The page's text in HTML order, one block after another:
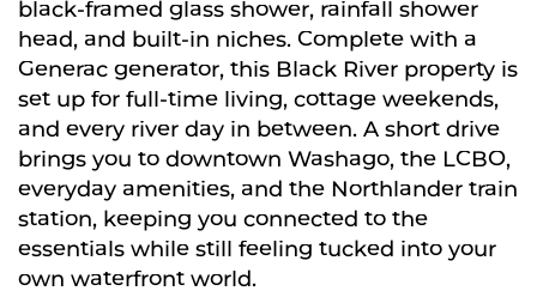
black-framed glass shower, rainfall shower
head, and built-in niches. Complete with a
Generac generator, this Black River property is
set up for full-time living, cottage weekends,
and every river day in between. A short drive
brings you to downtown Washago, the LCBO,
everyday amenities, and the Northlander train
station, keeping you connected to the
essentials while still feeling tucked into your
own waterfront world.